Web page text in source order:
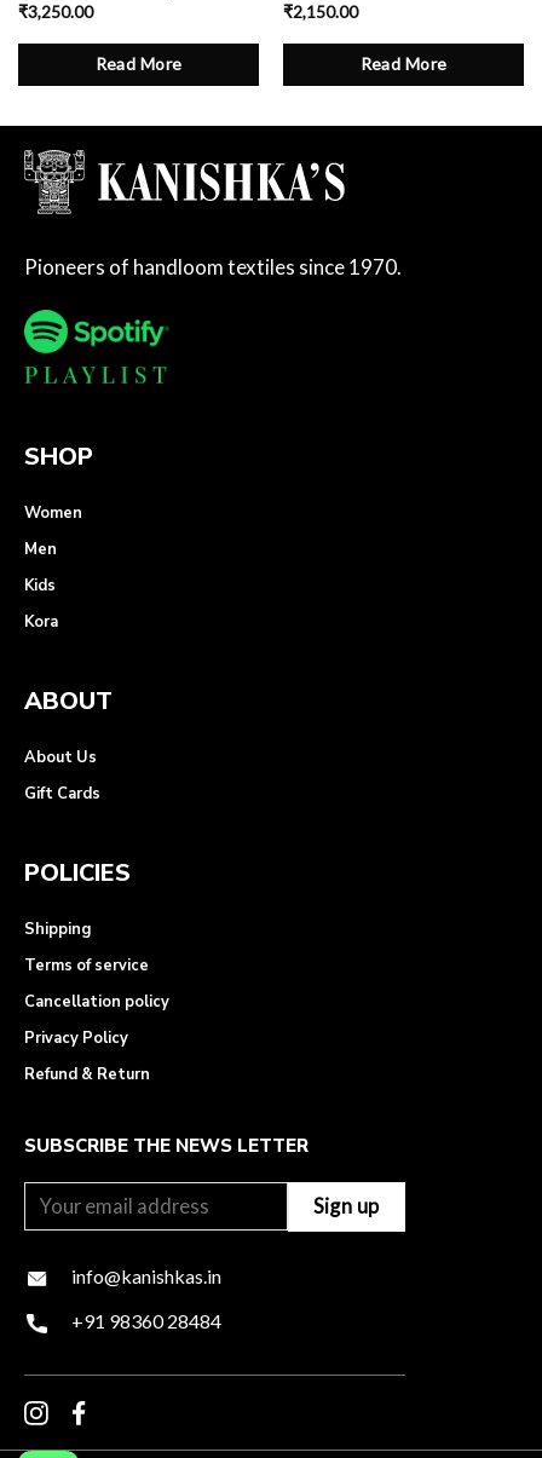
₹3,250.00
Read More
₹2,150.00
Read More
Pioneers of handloom textiles since 1970.
SHOP
Women
Men
Kids
Kora
ABOUT
About Us
Gift Cards
POLICIES
Shipping
Terms of service
Cancellation policy
Privacy Policy
Refund & Return
SUBSCRIBE THE NEWS LETTER
info@kanishkas.in
+91 98360 28484